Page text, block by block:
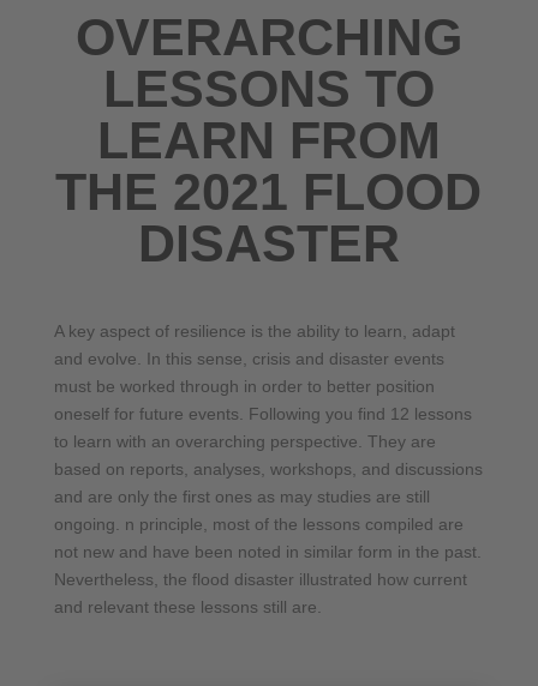
OVERARCHING
LESSONS TO
LEARN FROM
THE 2021 FLOOD
DISASTER
A key aspect of resilience is the ability to learn, adapt
and evolve. In this sense, crisis and disaster events
must be worked through in order to better position
oneself for future events. Following you find 12 lessons
to learn with an overarching perspective. They are
based on reports, analyses, workshops, and discussions
and are only the first ones as may studies are still
ongoing. n principle, most of the lessons compiled are
not new and have been noted in similar form in the past.
Nevertheless, the flood disaster illustrated how current
and relevant these lessons still are.